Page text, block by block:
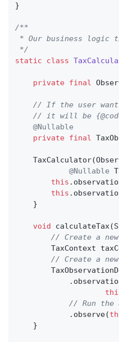
}
/**
* Our business logic
*/
static
class
private final
// If the user
// it will be
@Nullable
private final
@Nullable
this
this
    }
void calculateTax
// Create a
TaxContext
// Create a
// Run the
            .observe(
    }